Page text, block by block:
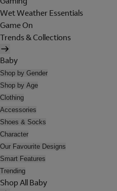
Wet Weather Essentials
Game On
Trends & Collections
Baby
Shop by Gender
Shop by Age
Clothing
Accessories
Shoes & Socks
Character
Our Favourite Designs
Smart Features
Trending
Shop All Baby